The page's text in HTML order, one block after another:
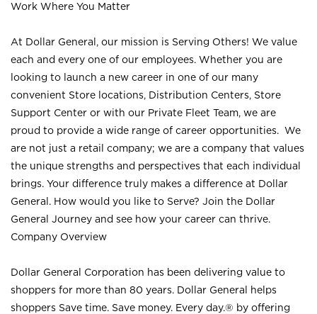
Work Where You Matter
At Dollar General, our mission is Serving Others! We value
each and every one of our employees. Whether you are
looking to launch a new career in one of our many
convenient Store locations, Distribution Centers, Store
Support Center or with our Private Fleet Team, we are
proud to provide a wide range of career opportunities. We
are not just a retail company; we are a company that values
the unique strengths and perspectives that each individual
brings. Your difference truly makes a difference at Dollar
General. How would you like to Serve? Join the Dollar
General Journey and see how your career can thrive.
Company Overview
Dollar General Corporation has been delivering value to
shoppers for more than 80 years. Dollar General helps
shoppers Save time. Save money. Every day.® by offering